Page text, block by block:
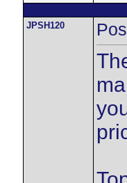
JPSH120